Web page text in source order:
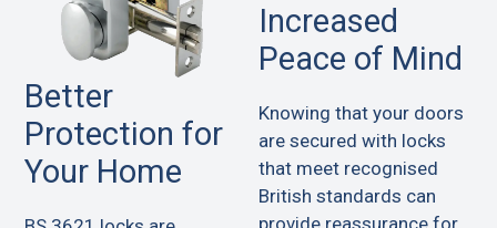
Better
Protection for
Your Home
Increased
Peace of Mind
Knowing that your doors
are secured with locks
that meet recognised
British standards can
provide reassurance for